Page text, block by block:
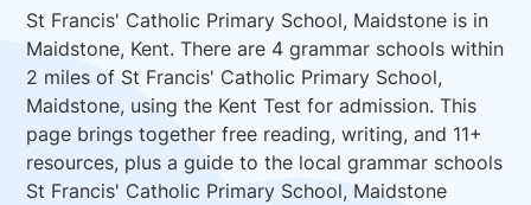
St Francis' Catholic Primary School, Maidstone is in
Maidstone, Kent. There are 4 grammar schools within
2 miles of St Francis' Catholic Primary School,
Maidstone, using the Kent Test for admission. This
page brings together free reading, writing, and 11+
resources, plus a guide to the local grammar schools
St Francis' Catholic Primary School, Maidstone